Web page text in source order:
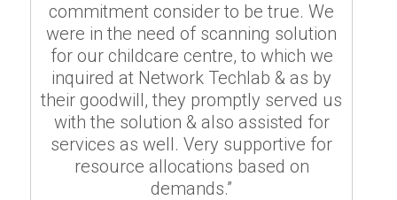
commitment consider to be true. We
were in the need of scanning solution
for our childcare centre, to which we
inquired at Network Techlab & as by
their goodwill, they promptly served us
with the solution & also assisted for
services as well. Very supportive for
resource allocations based on
demands.”